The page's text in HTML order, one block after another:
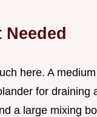
here. A
for draining
a large mixing